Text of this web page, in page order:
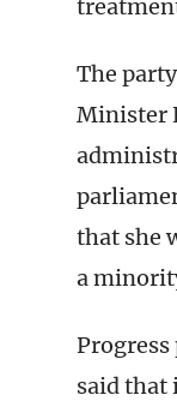
The
Minister
that she
a
Progress
said that